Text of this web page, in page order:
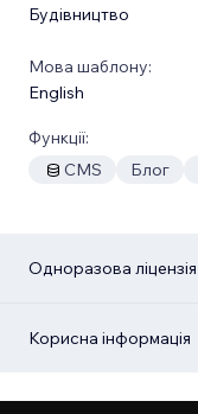
Будівництво
Мова шаблону:
English
Функції:
CMS
Блог
Одноразова ліцензія
Корисна інформація